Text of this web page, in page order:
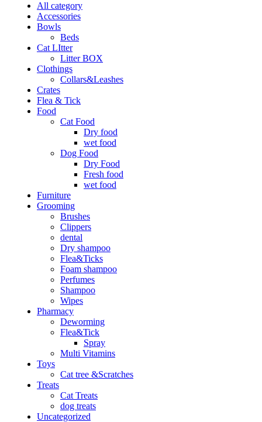
All category
Accessories
Bowls
Beds
Cat LItter
Litter BOX
Clothings
Collars&Leashes
Crates
Flea & Tick
Food
Cat Food
Dry food
wet food
Dog Food
Dry Food
Fresh food
wet food
Furniture
Grooming
Brushes
Clippers
dental
Dry shampoo
Flea&Ticks
Foam shampoo
Perfumes
Shampoo
Wipes
Pharmacy
Deworming
Flea&Tick
Spray
Multi Vitamins
Toys
Cat tree &Scratches
Treats
Cat Treats
dog treats
Uncategorized